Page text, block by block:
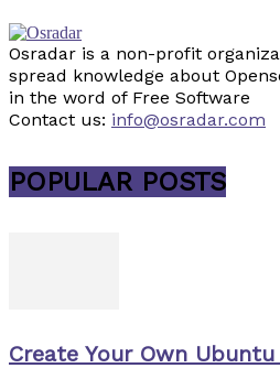
Osradar is a non-profit
spread knowledge about
in the word of Free Software
Contact us: info@osradar.com
POPULAR POSTS
Create Your Own